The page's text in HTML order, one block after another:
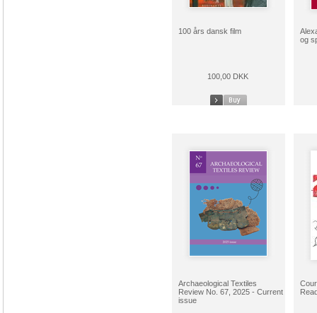
100 års dansk film
100,00 DKK
og
Archaeological Textiles
Review No. 67, 2025 - Current
issue